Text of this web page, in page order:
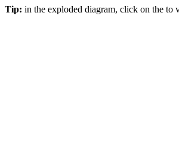
Tip: in the exploded diagram, click on the to